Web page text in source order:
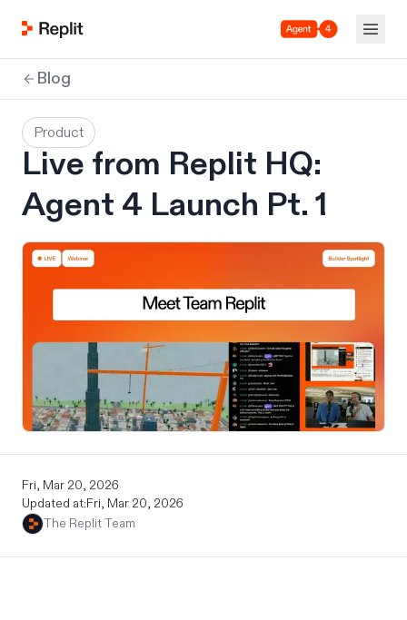
Agent 4
Blog
Product
Live from Replit HQ:
Agent 4 Launch Pt. 1
Fri, Mar 20, 2026
Updated at:Fri, Mar 20, 2026
The Replit Team